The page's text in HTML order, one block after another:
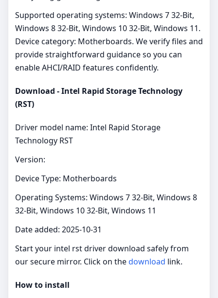
Supported operating systems: Windows 7 32-Bit,
Windows 8 32-Bit, Windows 10 32-Bit, Windows 11.
Device category: Motherboards. We verify files and
provide straightforward guidance so you can
enable AHCI/RAID features confidently.
Download - Intel Rapid Storage Technology
(RST)
Driver model name: Intel Rapid Storage
Technology RST
Version:
Device Type: Motherboards
Operating Systems: Windows 7 32-Bit, Windows 8
32-Bit, Windows 10 32-Bit, Windows 11
Date added: 2025-10-31
Start your intel rst driver download safely from
our secure mirror. Click on thedownload link.
How to install